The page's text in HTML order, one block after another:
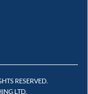
RESERVED.
LTD.